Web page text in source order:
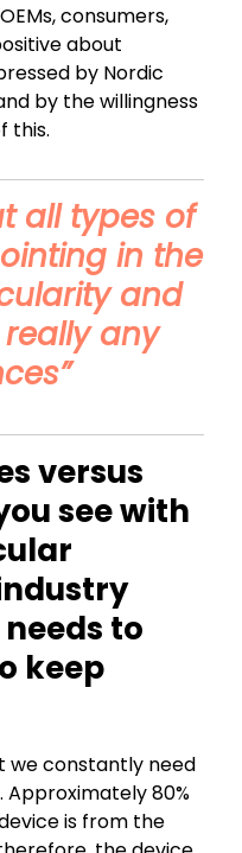
consumers,
about
by Nordic
by the willingness
this.
all types of
in the
and
any
versus
see with
to
keep
we constantly need
80%
is from the